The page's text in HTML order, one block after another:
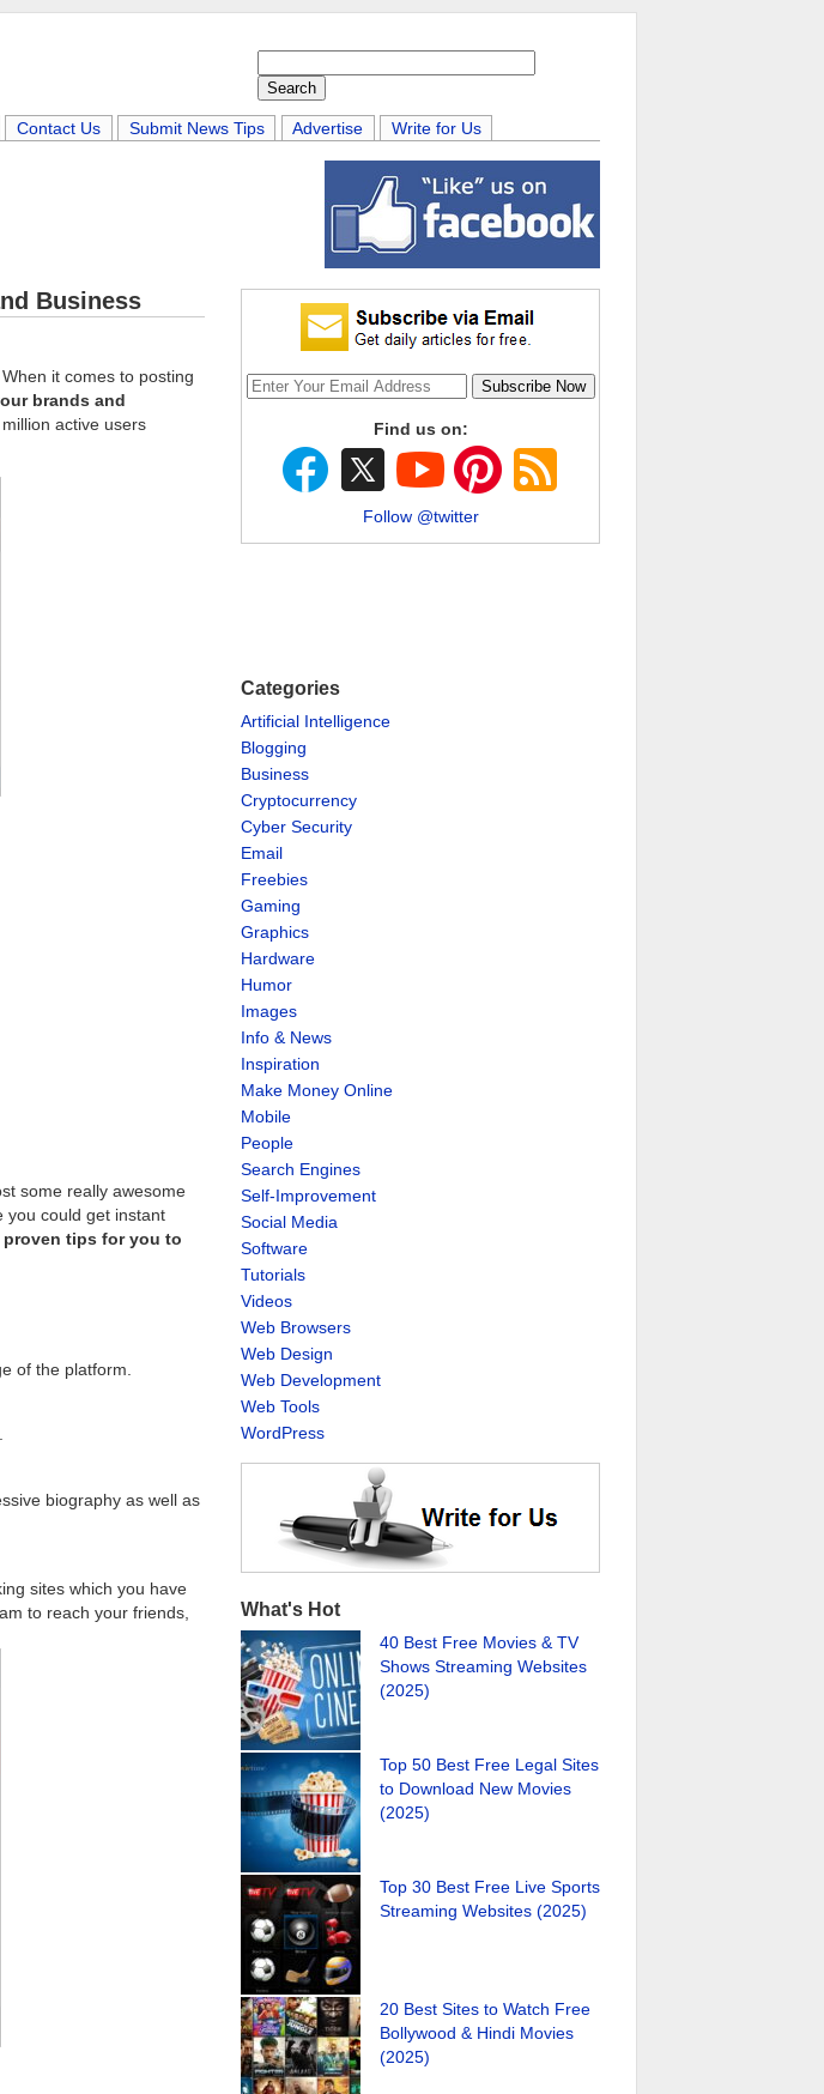
Contact Us Submit News Tips Advertise Write for Us
Business
it comes to posting
brands and
active users
some really awesome
you could get instant
proven tips for you to
of the platform.
biography as well as
sites which you have
to reach your friends,
Find us on:
Follow @twitter
Categories
Artificial Intelligence
Blogging
Business
Cryptocurrency
Cyber Security
Email
Freebies
Gaming
Graphics
Hardware
Humor
Images
Info & News
Inspiration
Make Money Online
Mobile
People
Search Engines
Self-Improvement
Social Media
Software
Tutorials
Videos
Web Browsers
Web Design
Web Development
Web Tools
WordPress
What's Hot
40 Best Free Movies & TV
Shows Streaming Websites
(2025)
Top 50 Best Free Legal Sites
to Download New Movies
(2025)
Top 30 Best Free Live Sports
Streaming Websites (2025)
20 Best Sites to Watch Free
Bollywood & Hindi Movies
(2025)